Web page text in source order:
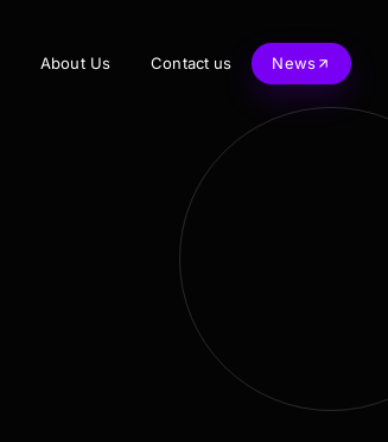
About Us Contact us News